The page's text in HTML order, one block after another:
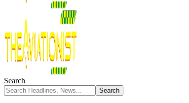
Search